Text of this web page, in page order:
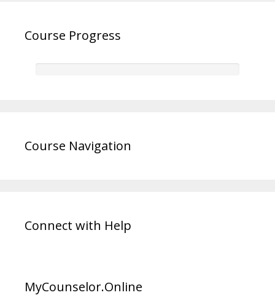
Course Progress
Course Navigation
Connect with Help
MyCounselor.Online